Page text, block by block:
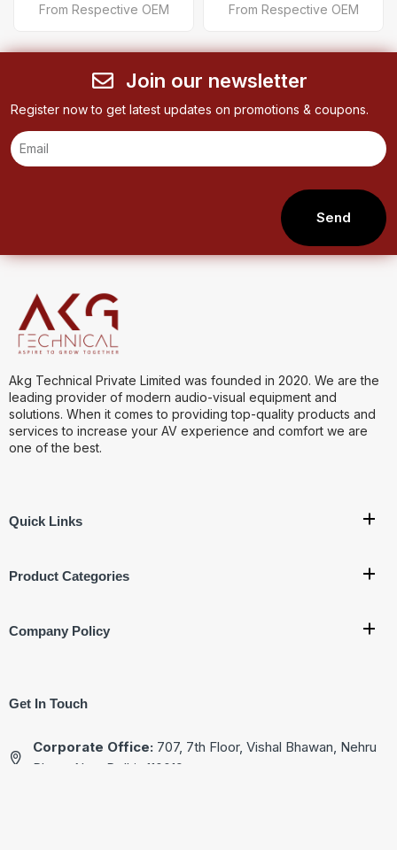
From Respective OEM From Respective OEM
Join our newsletter
Register now to get latest updates on promotions & coupons.
Send
Akg Technical Private Limited was founded in 2020. We are the
leading provider of modern audio-visual equipment and
solutions. When it comes to providing top-quality products and
services to increase your AV experience and comfort we are
one of the best.
Quick Links
Product Categories
Company Policy
Get In Touch
Corporate Office: 707, 7th Floor, Vishal Bhawan, Nehru
Place, New Delhi- 110019